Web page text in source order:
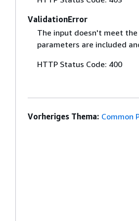
ValidationError
The input doesn't meet
parameters are included
HTTP Status Code: 400
Vorheriges Thema: Common